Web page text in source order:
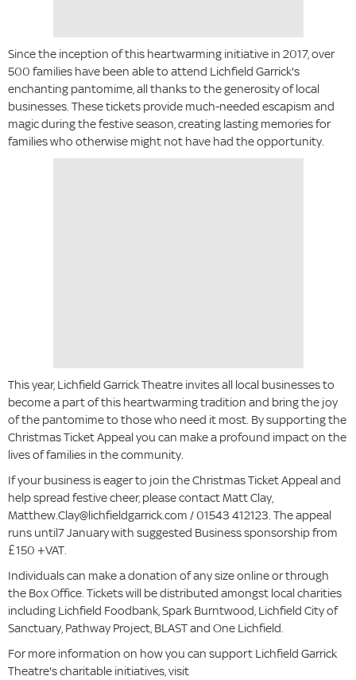
Since the inception of this heartwarming initiative in 2017, over
500 families have been able to attend Lichfield Garrick's
enchanting pantomime, all thanks to the generosity of local
businesses. These tickets provide much-needed escapism and
magic during the festive season, creating lasting memories for
families who otherwise might not have had the opportunity.
This year, Lichfield Garrick Theatre invites all local businesses to
become a part of this heartwarming tradition and bring the joy
of the pantomime to those who need it most. By supporting the
Christmas Ticket Appeal you can make a profound impact on the
lives of families in the community.
If your business is eager to join the Christmas Ticket Appeal and
help spread festive cheer, please contact Matt Clay,
Matthew.Clay@lichfieldgarrick.com / 01543 412123. The appeal
runs until7 January with suggested Business sponsorship from
£150 +VAT.
Individuals can make a donation of any size online or through
the Box Office. Tickets will be distributed amongst local charities
including Lichfield Foodbank, Spark Burntwood, Lichfield City of
Sanctuary, Pathway Project, BLAST and One Lichfield.
For more information on how you can support Lichfield Garrick
Theatre's charitable initiatives, visit